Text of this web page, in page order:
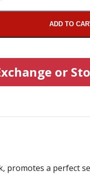
ADD TO
or
promotes a perfect